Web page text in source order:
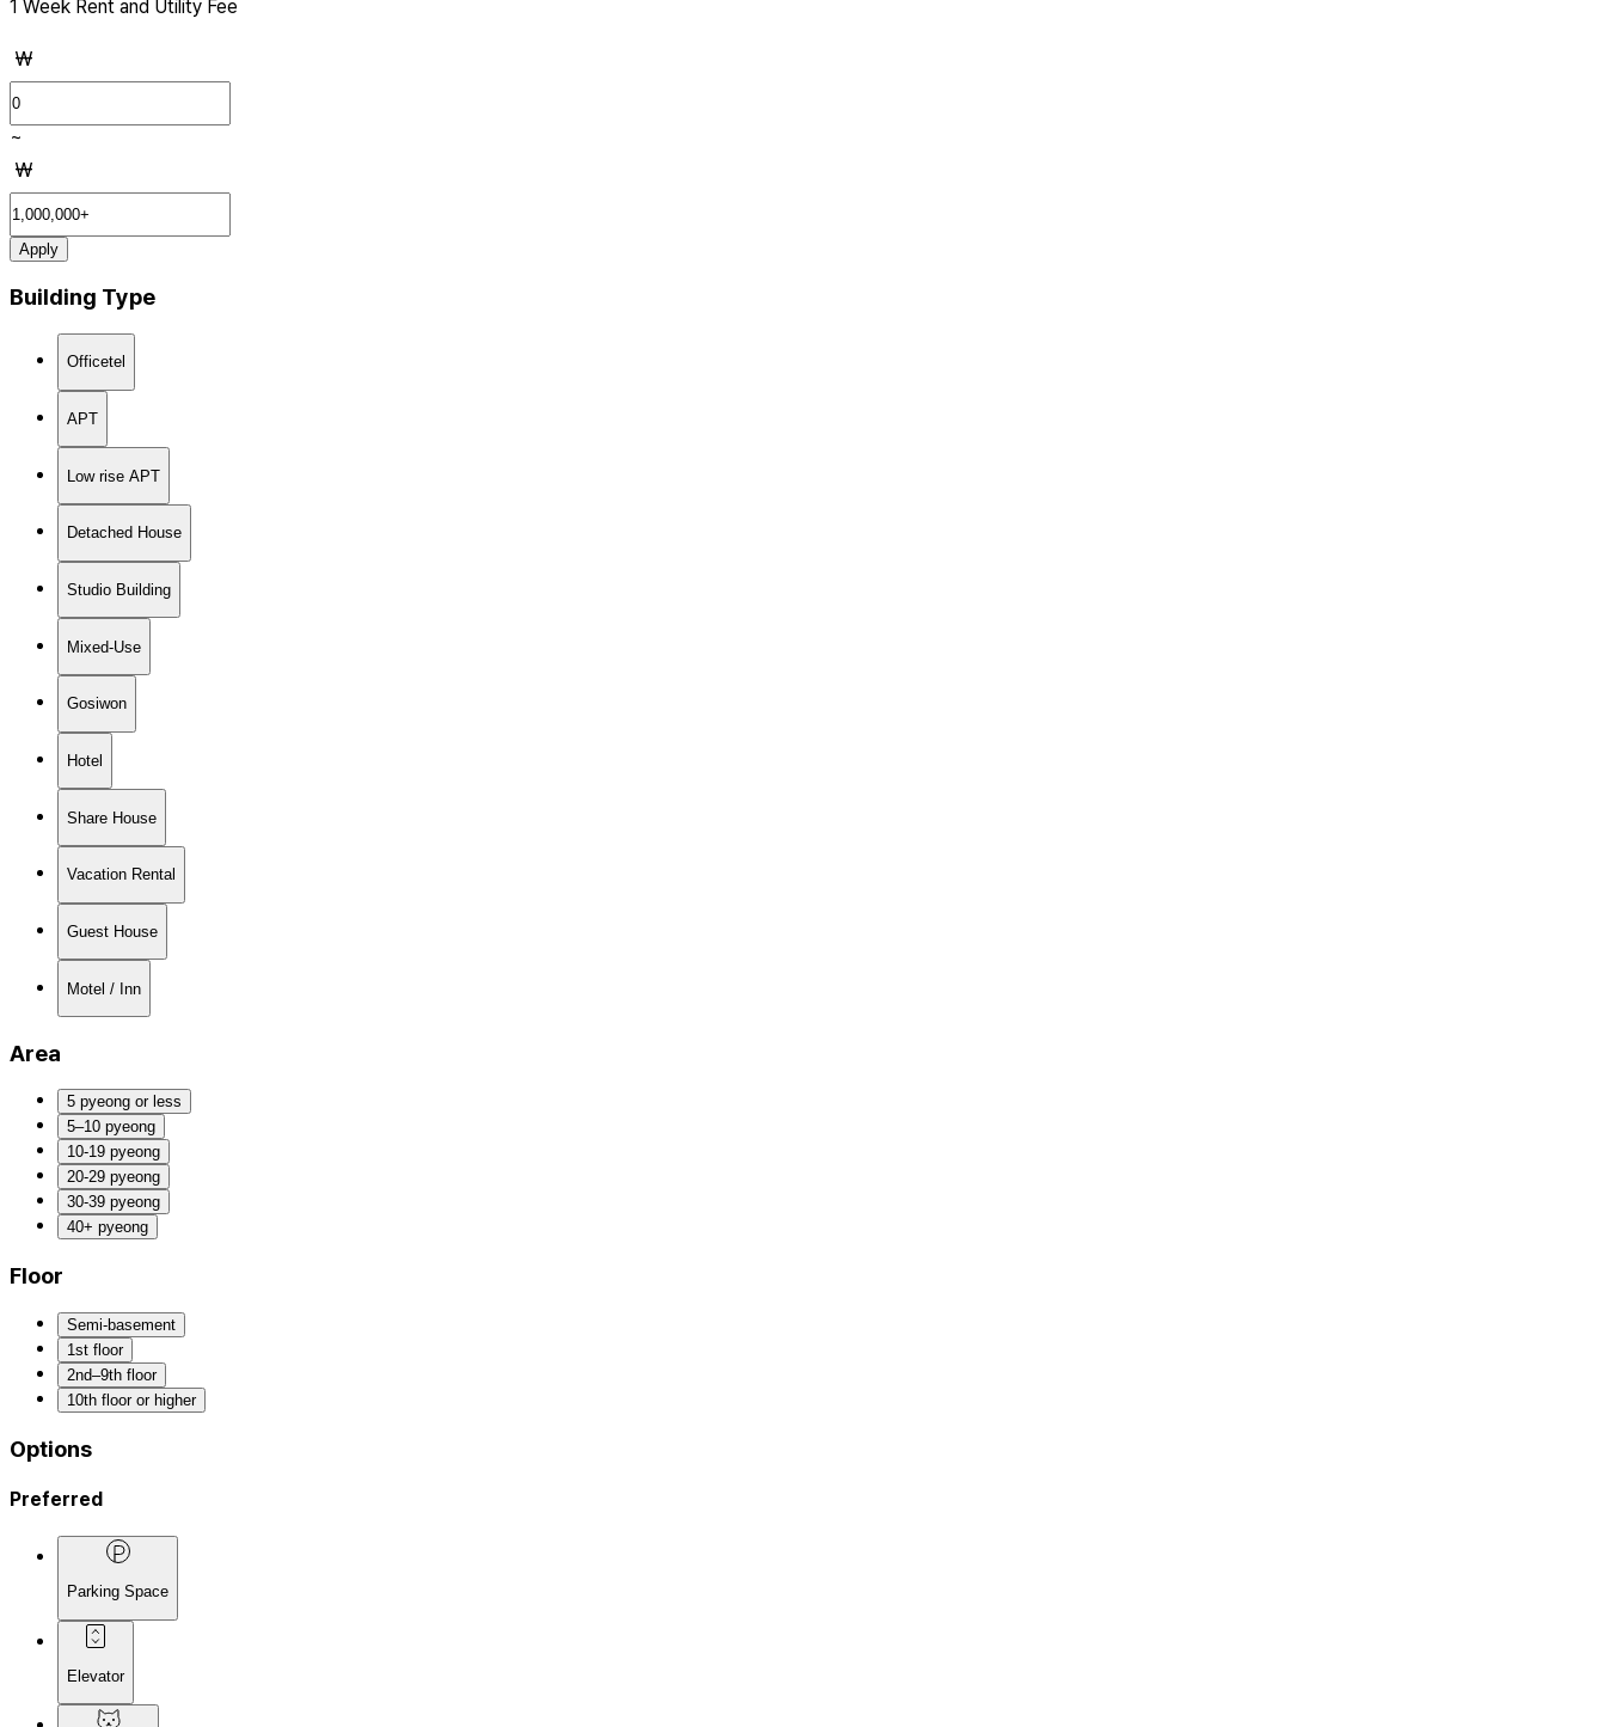
1 Week Rent and Utility Fee
₩
~
₩
Apply
Building Type
Officetel
APT
Low rise APT
Detached House
Studio Building
Mixed-Use
Gosiwon
Hotel
Share House
Vacation Rental
Guest House
Motel / Inn
Area
5 pyeong or less
5–10 pyeong
10-19 pyeong
20-29 pyeong
30-39 pyeong
40+ pyeong
Floor
Semi-basement
1st floor
2nd–9th floor
10th floor or higher
Options
Preferred
Parking Space
Elevator